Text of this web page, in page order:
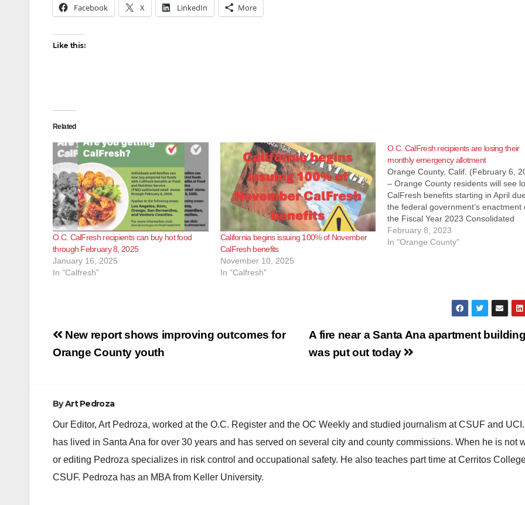
Facebook X LinkedIn More
Like this:
Related
O.C. CalFresh recipients can buy hot food
through February 8, 2025
January 16, 2025
In "Calfresh"
California begins issuing 100% of November
CalFresh benefits
November 10, 2025
In "Calfresh"
O.C. CalFresh recipients are losing their
monthly emergency allotment
Orange County, Calif. (February 6,
– Orange County residents will see
CalFresh benefits starting in April
the federal government’s enactment
the Fiscal Year 2023 Consolidated
Appropriations Act. The federal law
the authority for the state of California
February 8, 2023
In "Orange County"
Post
navigation
A fire near a Santa Ana apartment building
was put out today
New report shows improving outcomes for
Orange County youth
ByArt Pedroza
Our Editor, Art Pedroza, worked at the O.C. Register and the OC Weekly and studied journalism at CSUF and
has lived in Santa Ana for over 30 years and has served on several city and county commissions. When he is not
or editing Pedroza specializes in risk control and occupational safety. He also teaches part time at Cerritos
CSUF. Pedroza has an MBA from Keller University.